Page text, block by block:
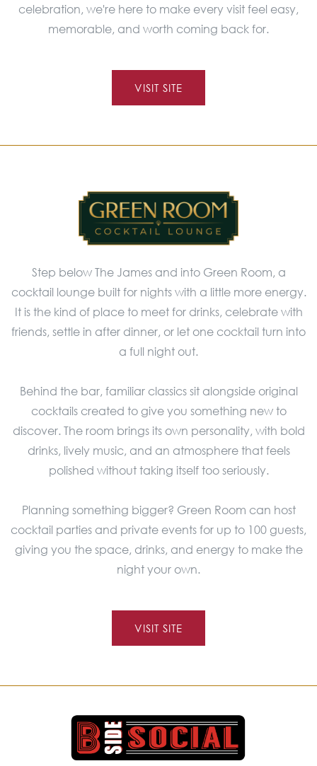
celebration, we're here to make every visit feel easy,
memorable, and worth coming back for.
VISIT SITE
Step below The James and into Green Room, a
cocktail lounge built for nights with a little more energy.
It is the kind of place to meet for drinks, celebrate with
friends, settle in after dinner, or let one cocktail turn into
a full night out.
Behind the bar, familiar classics sit alongside original
cocktails created to give you something new to
discover. The room brings its own personality, with bold
drinks, lively music, and an atmosphere that feels
polished without taking itself too seriously.
Planning something bigger? Green Room can host
cocktail parties and private events for up to 100 guests,
giving you the space, drinks, and energy to make the
night your own.
VISIT SITE